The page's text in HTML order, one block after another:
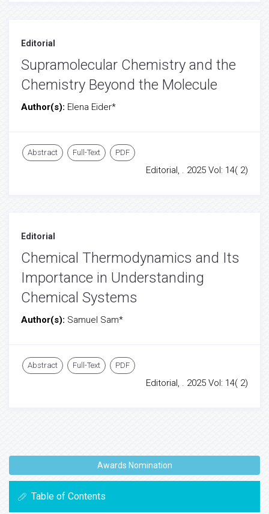
Editorial
Supramolecular Chemistry and the
Chemistry Beyond the Molecule
Author(s): Elena Eider*
Abstract Full-Text PDF
Editorial, . 2025 Vol: 14( 2)
Editorial
Chemical Thermodynamics and Its
Importance in Understanding
Chemical Systems
Author(s): Samuel Sam*
Abstract Full-Text PDF
Editorial, . 2025 Vol: 14( 2)
Awards Nomination
Table of Contents